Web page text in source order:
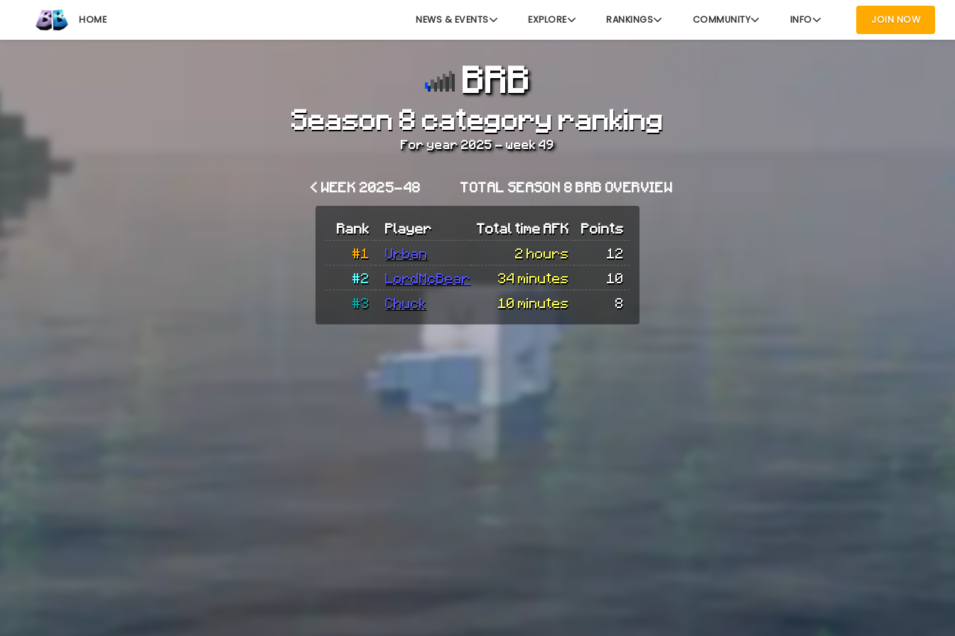
HOME NEWS & EVENTS EXPLORE RANKINGS COMMUNITY INFO JOIN NOW
BRB
Season 8 category ranking
For year 2025 - week 49
< WEEK 2025-48 TOTAL SEASON 8 BRB OVERVIEW
Rank Player Total time AFK
Points
#1
Urban 2 hours
12
#2
LordMcBear 34 minutes
10
#3
Chuck 10 minutes 8